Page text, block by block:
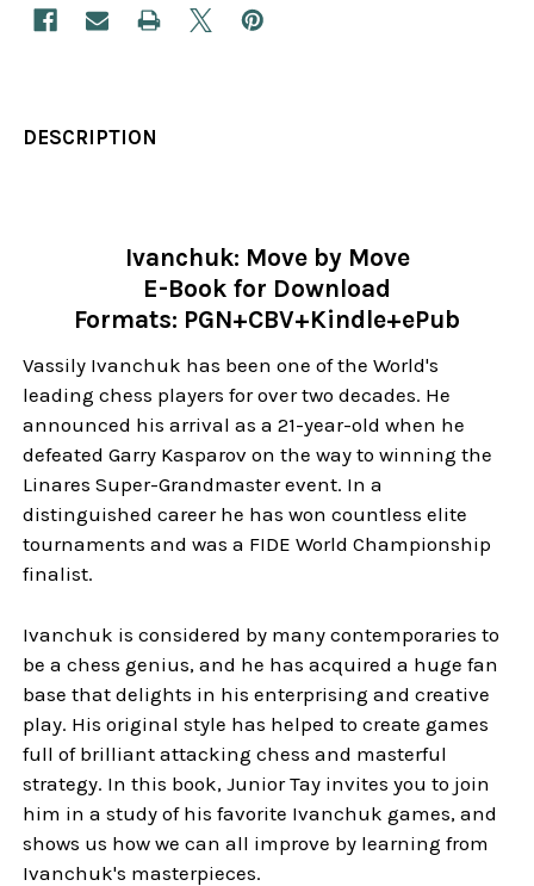
DESCRIPTION
Ivanchuk: Move by Move
E-Book for Download
Formats: PGN+CBV+Kindle+ePub
Vassily Ivanchuk has been one of the World's
leading chess players for over two decades. He
announced his arrival as a 21-year-old when he
defeated Garry Kasparov on the way to winning the
Linares Super-Grandmaster event. In a
distinguished career he has won countless elite
tournaments and was a FIDE World Championship
finalist.
Ivanchuk is considered by many contemporaries to
be a chess genius, and he has acquired a huge fan
base that delights in his enterprising and creative
play. His original style has helped to create games
full of brilliant attacking chess and masterful
strategy. In this book, Junior Tay invites you to join
him in a study of his favorite Ivanchuk games, and
shows us how we can all improve by learning from
Ivanchuk's masterpieces.